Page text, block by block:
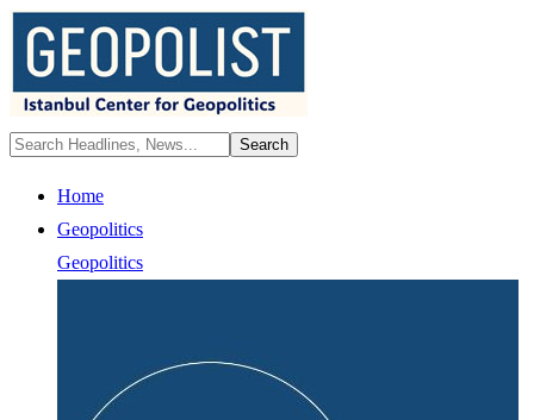
Home
Geopolitics
Geopolitics